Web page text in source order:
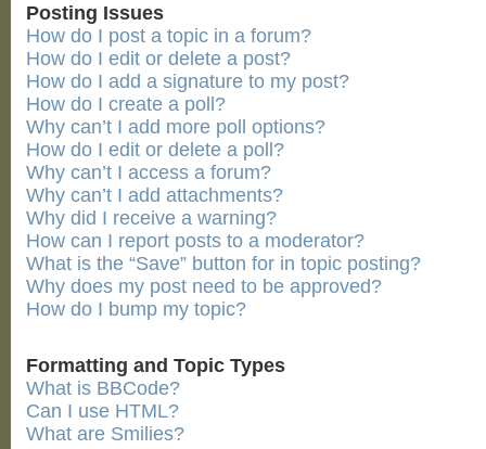
Posting Issues
How do I post a topic in a forum?
How do I edit or delete a post?
How do I add a signature to my post?
How do I create a poll?
Why can’t I add more poll options?
How do I edit or delete a poll?
Why can’t I access a forum?
Why can’t I add attachments?
Why did I receive a warning?
How can I report posts to a moderator?
What is the “Save” button for in topic posting?
Why does my post need to be approved?
How do I bump my topic?
Formatting and Topic Types
What is BBCode?
Can I use HTML?
What are Smilies?